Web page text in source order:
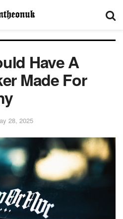
Have A
Made For
28, 2025